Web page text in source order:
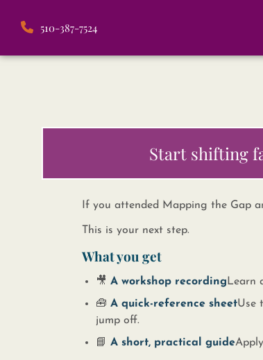
510-387-7524
Start shifting
If you attended Mapping the Gap
This is your next step.
What you get
🎥 ​ A workshop recording
🧰 ​ A quick-reference sheet Use
jump off.
📘 ​ A short, practical guide